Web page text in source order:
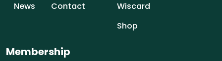
News
Contact
Wiscard
Shop
Membership